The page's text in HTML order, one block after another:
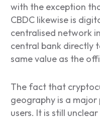
with the exception
CBDC likewise is
centralised network
central bank directly
same value as the
The fact that
geography is a
users. It is still